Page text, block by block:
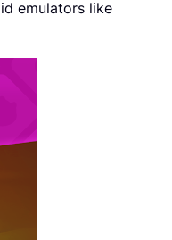
emulators like